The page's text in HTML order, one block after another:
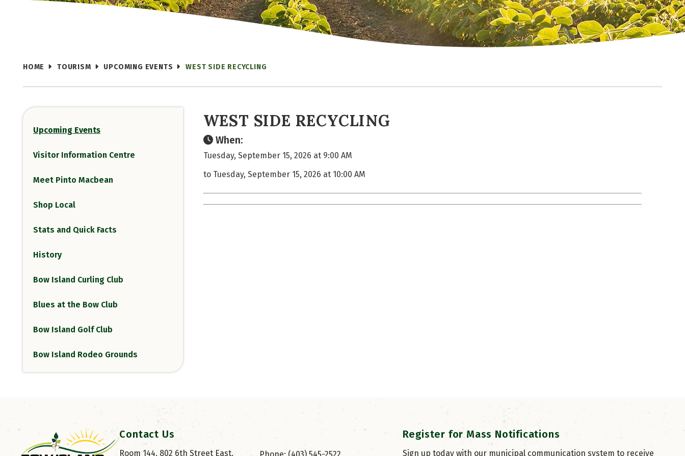
HOME TOURISM UPCOMING EVENTS WEST SIDE RECYCLING
Upcoming Events
Visitor Information Centre
Meet Pinto Macbean
Shop Local
Stats and Quick Facts
History
Bow Island Curling Club
Blues at the Bow Club
Bow Island Golf Club
Bow Island Rodeo Grounds
WEST SIDE RECYCLING
When:
Tuesday, September 15, 2026 at 9:00 AM
to Tuesday, September 15, 2026 at 10:00 AM
Contact Us
Room 144, 802 6th Street East,
Register for Mass Notifications
Sign up today with our municipal communication system to receive